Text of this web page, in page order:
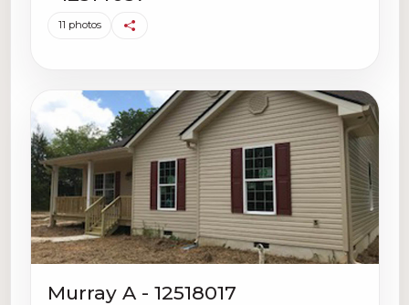
11 photos
Murray A - 12518017